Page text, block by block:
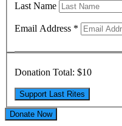
Last Name
Email Address *
Donation Total: $10
Donate Now